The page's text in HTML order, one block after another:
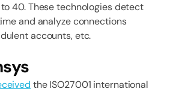
40. These technologies detect
and analyze connections
accounts, etc.
the ISO27001 international